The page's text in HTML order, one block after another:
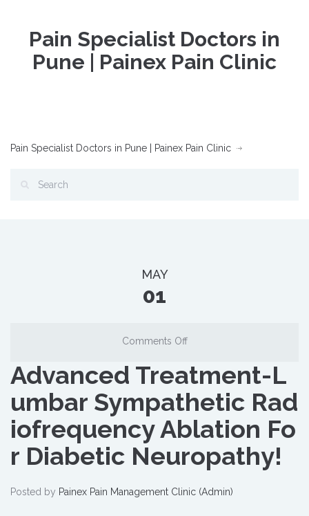
Pain Specialist Doctors in
Pune | Painex Pain Clinic
Pain Specialist Doctors in Pune | Painex Pain Clinic
MAY
01
Comments Off
Advanced Treatment-L
umbar Sympathetic Rad
iofrequency Ablation Fo
r Diabetic Neuropathy!
Posted by Painex Pain Management Clinic (Admin)